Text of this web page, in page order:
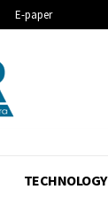
E-paper
TECHNOLOGY